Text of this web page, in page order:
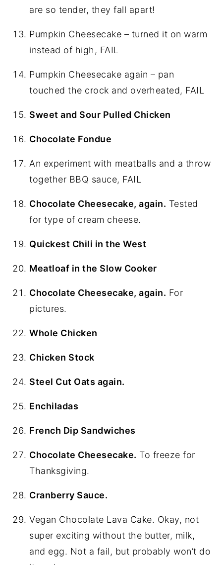
are so tender, they fall apart!
Pumpkin Cheesecake – turned it on warm
instead of high, FAIL
Pumpkin Cheesecake again – pan
touched the crock and overheated, FAIL
Sweet and Sour Pulled Chicken
Chocolate Fondue
An experiment with meatballs and a throw
together BBQ sauce, FAIL
Chocolate Cheesecake, again. Tested
for type of cream cheese.
Quickest Chili in the West
Meatloaf in the Slow Cooker
Chocolate Cheesecake, again. For
pictures.
Whole Chicken
Chicken Stock
Steel Cut Oats again.
Enchiladas
French Dip Sandwiches
Chocolate Cheesecake. To freeze for
Thanksgiving.
Cranberry Sauce.
Vegan Chocolate Lava Cake. Okay, not
super exciting without the butter, milk,
and egg. Not a fail, but probably won’t do